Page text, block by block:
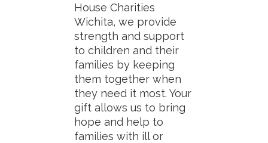
House Charities
Wichita, we provide
strength and support
to children and their
families by keeping
them together when
they need it most. Your
gift allows us to bring
hope and help to
families with ill or